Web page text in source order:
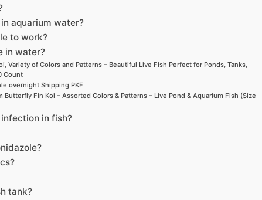
aquarium water?
to work?
in water?
Variety of Colors and Patterns – Beautiful Live Fish Perfect for Ponds, Tanks,
Count
overnight Shipping PKF
Butterfly Fin Koi – Assorted Colors & Patterns – Live Pond & Aquarium Fish (Size
in fish?
tank?